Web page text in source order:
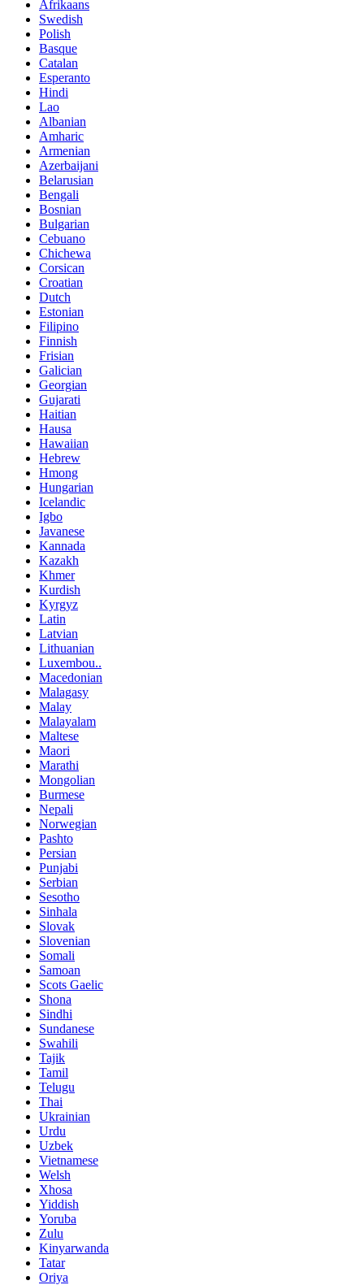
Afrikaans
Swedish
Polish
Basque
Catalan
Esperanto
Hindi
Lao
Albanian
Amharic
Armenian
Azerbaijani
Belarusian
Bengali
Bosnian
Bulgarian
Cebuano
Chichewa
Corsican
Croatian
Dutch
Estonian
Filipino
Finnish
Frisian
Galician
Georgian
Gujarati
Haitian
Hausa
Hawaiian
Hebrew
Hmong
Hungarian
Icelandic
Igbo
Javanese
Kannada
Kazakh
Khmer
Kurdish
Kyrgyz
Latin
Latvian
Lithuanian
Luxembou..
Macedonian
Malagasy
Malay
Malayalam
Maltese
Maori
Marathi
Mongolian
Burmese
Nepali
Norwegian
Pashto
Persian
Punjabi
Serbian
Sesotho
Sinhala
Slovak
Slovenian
Somali
Samoan
Scots Gaelic
Shona
Sindhi
Sundanese
Swahili
Tajik
Tamil
Telugu
Thai
Ukrainian
Urdu
Uzbek
Vietnamese
Welsh
Xhosa
Yiddish
Yoruba
Zulu
Kinyarwanda
Tatar
Oriya